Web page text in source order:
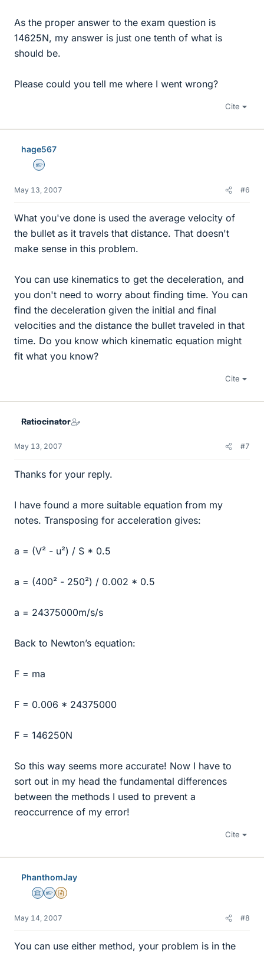
As the proper answer to the exam question is
14625N, my answer is just one tenth of what is
should be.
Please could you tell me where I went wrong?
Cite
hage567
Homework Helper
May 13, 2007 #6
What you've done is used the average velocity of
the bullet as it travels that distance. That doesn't
make sense in this problem.
You can use kinematics to get the deceleration, and
you don't need to worry about finding time. You can
find the deceleration given the initial and final
velocities and the distance the bullet traveled in that
time. Do you know which kinematic equation might
fit what you know?
Cite
Ratiocinator
May 13, 2007 #7
Thanks for your reply.
I have found a more suitable equation from my
notes. Transposing for acceleration gives:
a = (V² - u²) / S * 0.5
a = (400² - 250²) / 0.002 * 0.5
a = 24375000m/s/s
Back to Newton’s equation:
F = ma
F = 0.006 * 24375000
F = 146250N
So this way seems more accurate! Now I have to
sort out in my head the fundamental differences
between the methods I used to prevent a
reoccurrence of my error!
Cite
PhanthomJay
Science Advisor
Homework Helper
Insights Author
May 14, 2007 #8
You can use either method, your problem is in the